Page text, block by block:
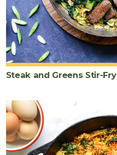
Steak and Greens Stir-Fry